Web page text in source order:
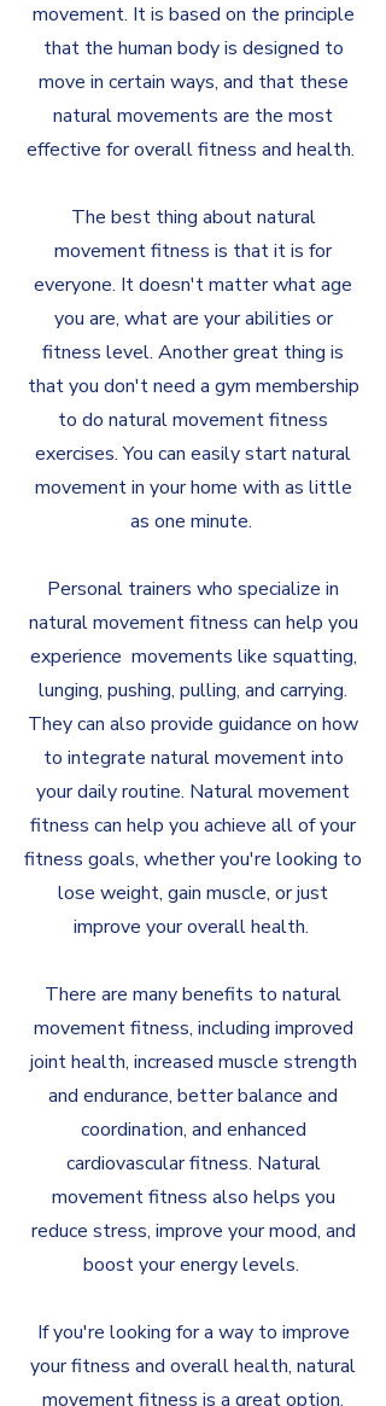
movement. It is based on the principle
that the human body is designed to
move in certain ways, and that these
natural movements are the most
effective for overall fitness and health.
The best thing about natural
movement fitness is that it is for
everyone. It doesn't matter what age
you are, what are your abilities or
fitness level. Another great thing is
that you don't need a gym membership
to do natural movement fitness
exercises. You can easily start natural
movement in your home with as little
as one minute.
Personal trainers who specialize in
natural movement fitness can help you
experience movements like squatting,
lunging, pushing, pulling, and carrying.
They can also provide guidance on how
to integrate natural movement into
your daily routine. Natural movement
fitness can help you achieve all of your
fitness goals, whether you're looking to
lose weight, gain muscle, or just
improve your overall health.
There are many benefits to natural
movement fitness, including improved
joint health, increased muscle strength
and endurance, better balance and
coordination, and enhanced
cardiovascular fitness. Natural
movement fitness also helps you
reduce stress, improve your mood, and
boost your energy levels.
If you're looking for a way to improve
your fitness and overall health, natural
movement fitness is a great option.